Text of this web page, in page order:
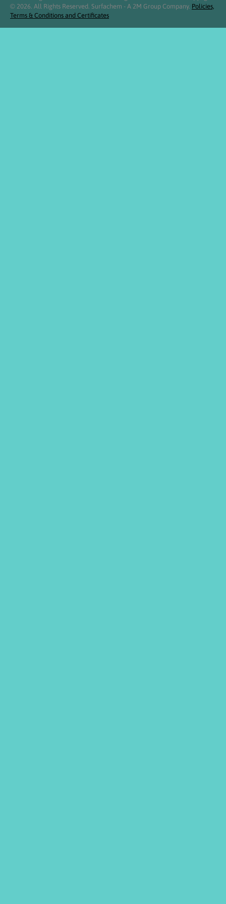
© 2026. All Rights Reserved. Surfachem - A 2M Group Company. Policies,
Terms & Conditions and Certificates